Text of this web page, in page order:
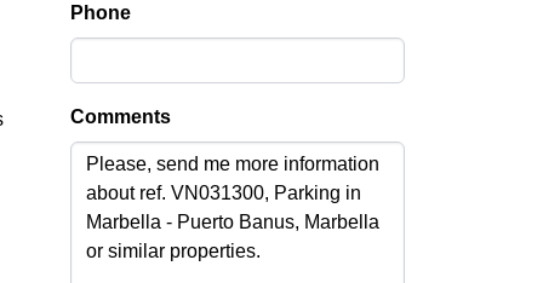
Phone
Comments